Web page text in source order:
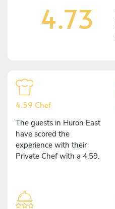
4.73
4.59 Chef
The guests in Huron East
have scored the
experience with their
Private Chef with a 4.59.